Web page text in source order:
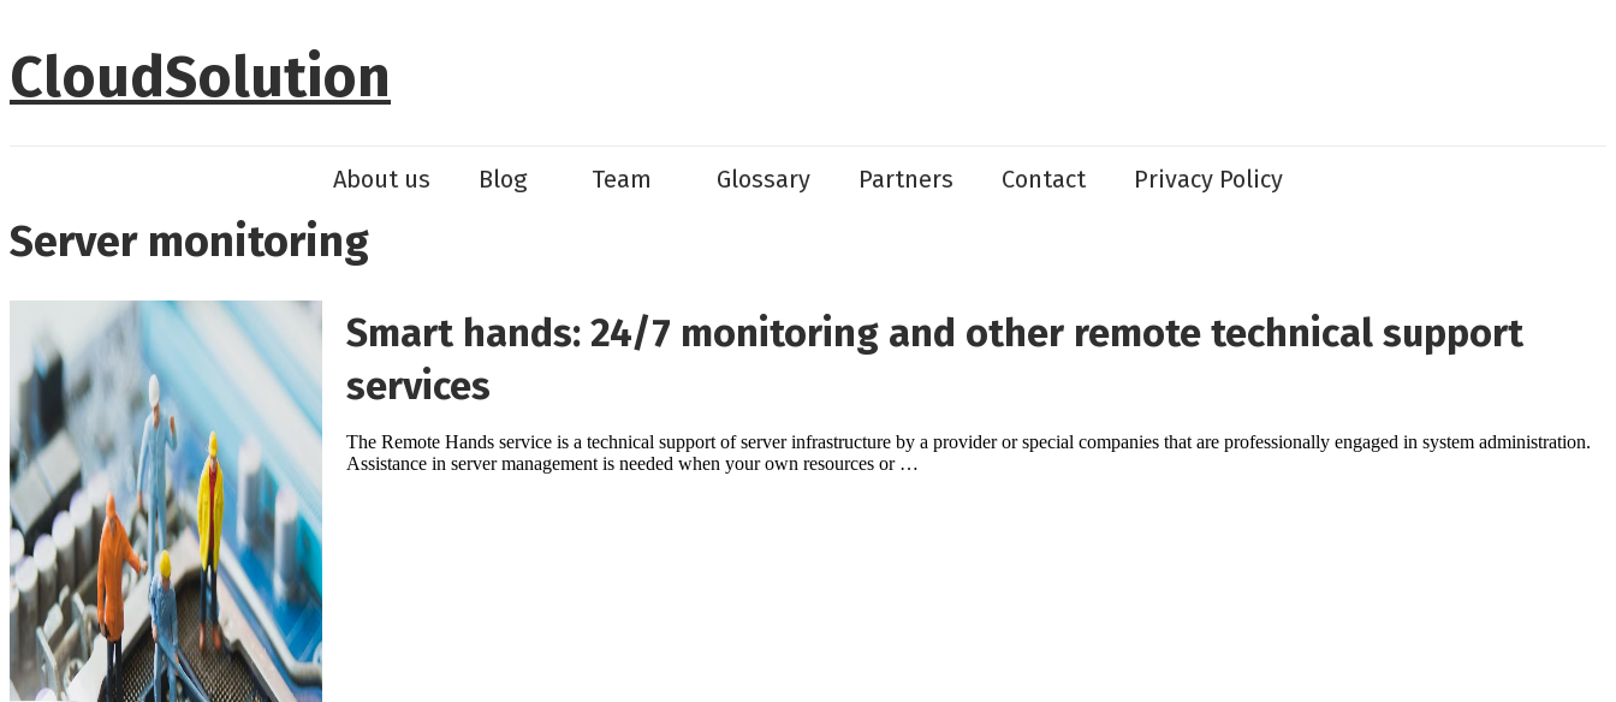
content
CloudSolution
About us Blog Team Glossary Partners Contact Privacy Policy
Server monitoring
Smart hands: 24/7 monitoring and other remote technical support
services
The Remote Hands service is a technical support of server infrastructure by a provider or special companies that are professionally engaged in system administration.
Assistance in server management is needed when your own resources or …